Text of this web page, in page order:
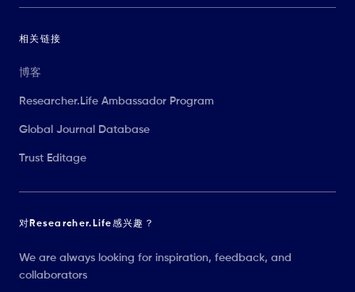
相关链接
博客
Researcher.Life Ambassador Program
Global Journal Database
Trust Editage
对Researcher.Life感兴趣？
We are always looking for inspiration, feedback, and
collaborators